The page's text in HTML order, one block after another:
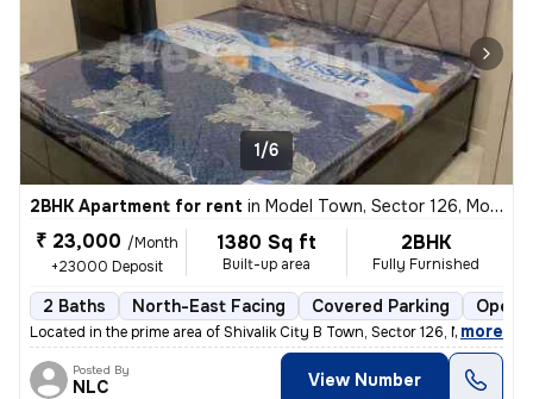
1/6
2BHK Apartment for rent in Model Town, Sector 126, Mohali
₹ 23,000 /Month
+23000 Deposit
1380 Sq ft
Built-up area
2BHK
Fully Furnished
2 Baths North-East Facing Covered Parking Open
Located in the prime area of Shivalik City B Town, Sector 126, Mohali,
, more
Posted By
NLC View Number